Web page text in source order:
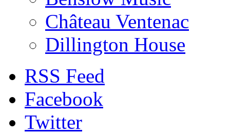
Château Ventenac
Dillington House
RSS Feed
Facebook
Twitter